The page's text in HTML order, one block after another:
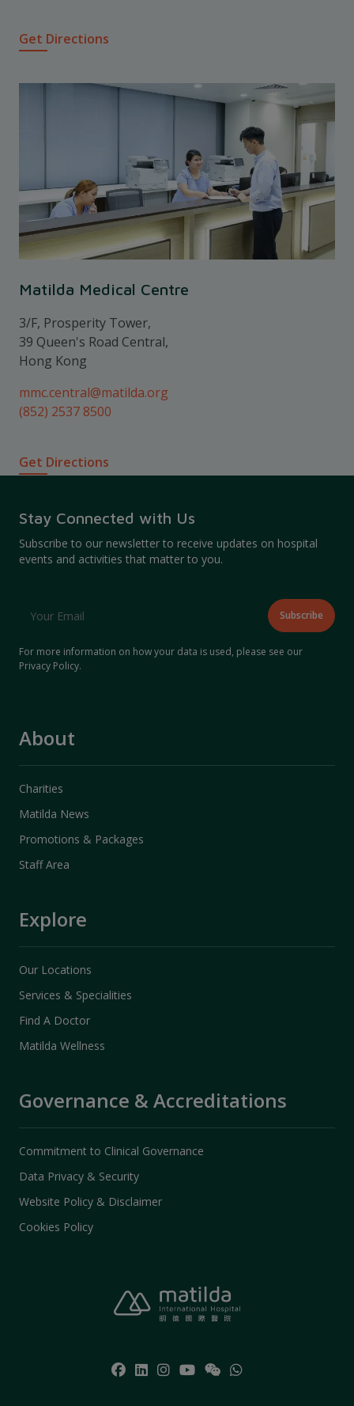
Get Directions
Matilda Medical Centre
3/F, Prosperity Tower,
39 Queen's Road Central,
Hong Kong
mmc.central@matilda.org
(852) 2537 8500
Get Directions
Stay Connected with Us
Subscribe to our newsletter to receive updates on hospital
events and activities that matter to you.
For more information on how your data is used, please see our
Privacy Policy.
About
Charities
Matilda News
Promotions & Packages
Staff Area
Explore
Our Locations
Services & Specialities
Find A Doctor
Matilda Wellness
Governance & Accreditations
Commitment to Clinical Governance
Data Privacy & Security
Website Policy & Disclaimer
Cookies Policy